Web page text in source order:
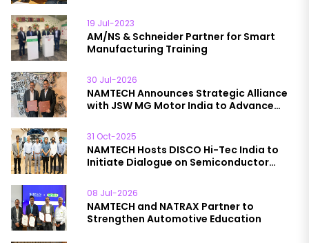
19 Jul-2023
AM/NS & Schneider Partner for Smart
Manufacturing Training
30 Jul-2026
NAMTECH Announces Strategic Alliance
with JSW MG Motor India to Advance
31 Oct-2025
NAMTECH Hosts DISCO Hi-Tec India to
Initiate Dialogue on Semiconductor
08 Jul-2026
NAMTECH and NATRAX Partner to
Strengthen Automotive Education